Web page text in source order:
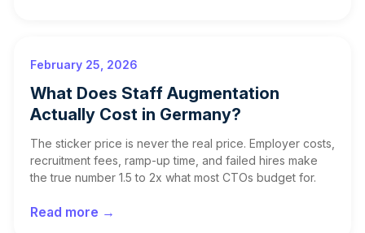
February 25, 2026
What Does Staff Augmentation
Actually Cost in Germany?
The sticker price is never the real price. Employer costs,
recruitment fees, ramp-up time, and failed hires make
the true number 1.5 to 2x what most CTOs budget for.
Read more →